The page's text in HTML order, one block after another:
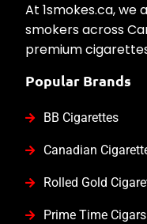
At 1smokes.ca,
smokers across
premium
Popular Brands
BB Cigarettes
Canadian
Rolled Gold
Prime Time Cigars